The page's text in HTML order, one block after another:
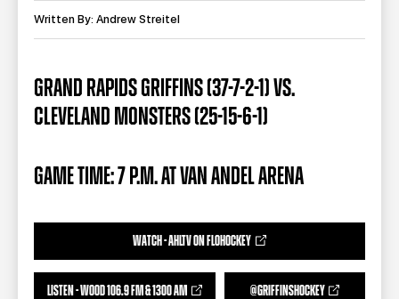
BUSINESS EDGE MEMBERS AHLTV ON FLOHOCKEY
SEASON TICKET PLANS
SINGLE GAME TICKETS
CURRENT MEMBER HQ
Written By: Andrew Streitel
GRAND RAPIDS GRIFFINS (37-7-2-1) VS.
CLEVELAND MONSTERS (25-15-6-1)
GAME TIME: 7 P.M. AT VAN ANDEL ARENA
WATCH - AHLTV ON FLOHOCKEY
LISTEN - WOOD 106.9 FM & 1300 AM @GRIFFINSHOCKEY